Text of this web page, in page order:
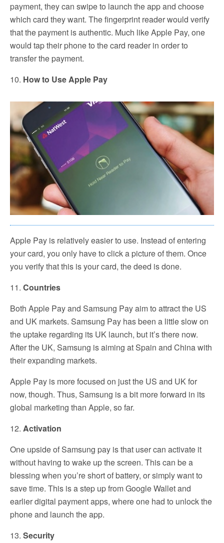
payment, they can swipe to launch the app and choose
which card they want. The fingerprint reader would verify
that the payment is authentic. Much like Apple Pay, one
would tap their phone to the card reader in order to
transfer the payment.
10. How to Use Apple Pay
Apple Pay is relatively easier to use. Instead of entering
your card, you only have to click a picture of them. Once
you verify that this is your card, the deed is done.
11. Countries
Both Apple Pay and Samsung Pay aim to attract the US
and UK markets. Samsung Pay has been a little slow on
the uptake regarding its UK launch, but it’s there now.
After the UK, Samsung is aiming at Spain and China with
their expanding markets.
Apple Pay is more focused on just the US and UK for
now, though. Thus, Samsung is a bit more forward in its
global marketing than Apple, so far.
12. Activation
One upside of Samsung pay is that user can activate it
without having to wake up the screen. This can be a
blessing when you’re short of battery, or simply want to
save time. This is a step up from Google Wallet and
earlier digital payment apps, where one had to unlock the
phone and launch the app.
13. Security